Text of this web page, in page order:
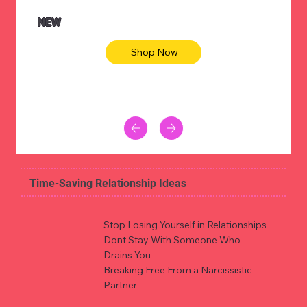
NEW
Shop Now
Time-Saving Relationship Ideas
Stop Losing Yourself in Relationships
Dont Stay With Someone Who
Drains You
Breaking Free From a Narcissistic
Partner